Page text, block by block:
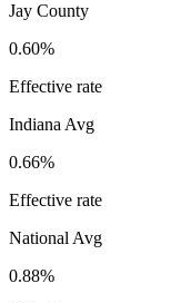
Jay County
0.60%
Effective rate
Indiana Avg
0.66%
Effective rate
National Avg
0.88%